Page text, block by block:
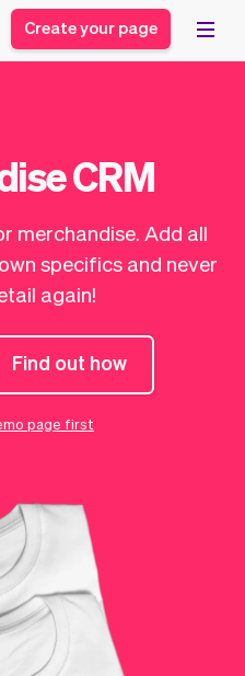
Ordering system
Class scheduling
software
Appointment scheduler
Styling
Business
Ultra
Software
Vev
AI
Overview
No-shows
Customers
Communication
Create your page
CRM
merchandise. Add all
specifics and never
again!
Find out how
page first